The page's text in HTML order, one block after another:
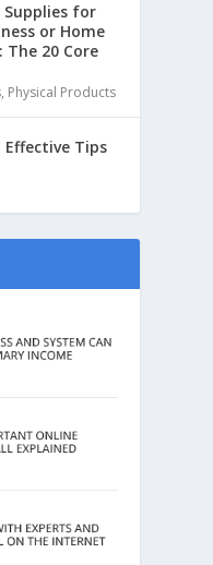
Supplies for
or Home
The 20 Core
, Physical Products
Effective Tips